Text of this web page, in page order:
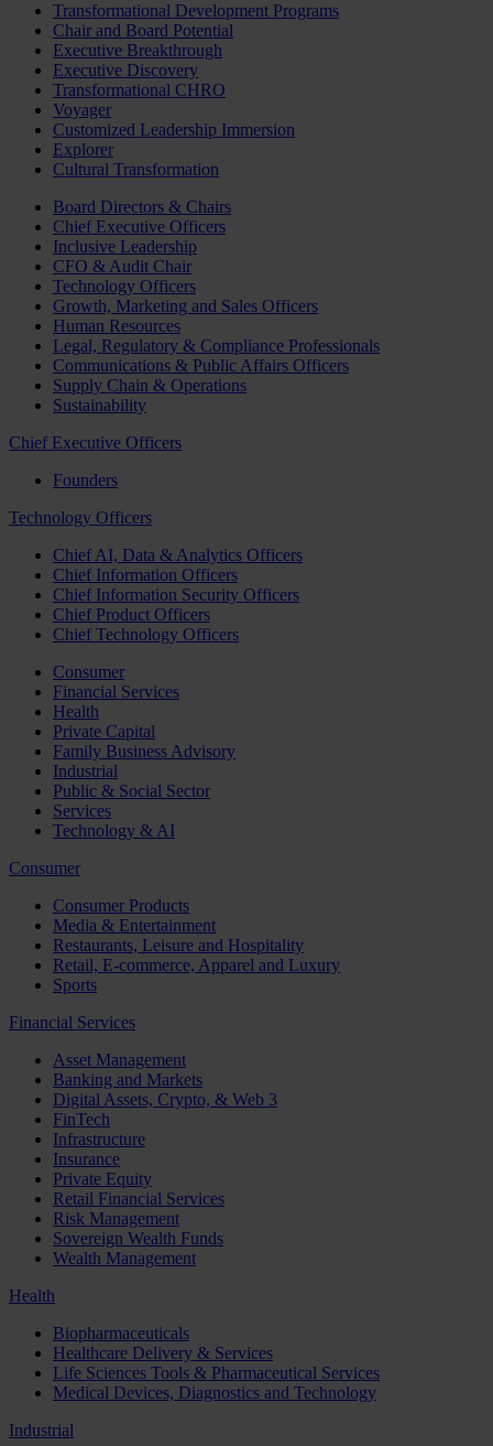
Transformational Development Programs
Chair and Board Potential
Executive Breakthrough
Executive Discovery
Transformational CHRO
Voyager
Customized Leadership Immersion
Explorer
Cultural Transformation
Board Directors & Chairs
Chief Executive Officers
Inclusive Leadership
CFO & Audit Chair
Technology Officers
Growth, Marketing and Sales Officers
Human Resources
Legal, Regulatory & Compliance Professionals
Communications & Public Affairs Officers
Supply Chain & Operations
Sustainability
Chief Executive Officers
Founders
Technology Officers
Chief AI, Data & Analytics Officers
Chief Information Officers
Chief Information Security Officers
Chief Product Officers
Chief Technology Officers
Consumer
Financial Services
Health
Private Capital
Family Business Advisory
Industrial
Public & Social Sector
Services
Technology & AI
Consumer
Consumer Products
Media & Entertainment
Restaurants, Leisure and Hospitality
Retail, E-commerce, Apparel and Luxury
Sports
Financial Services
Asset Management
Banking and Markets
Digital Assets, Crypto, & Web 3
FinTech
Infrastructure
Insurance
Private Equity
Retail Financial Services
Risk Management
Sovereign Wealth Funds
Wealth Management
Health
Biopharmaceuticals
Healthcare Delivery & Services
Life Sciences Tools & Pharmaceutical Services
Medical Devices, Diagnostics and Technology
Industrial